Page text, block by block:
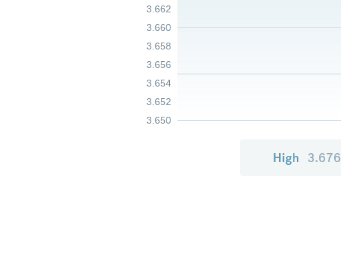
3.650
3.652
3.654
3.656
3.658
3.660
3.662
High 3.676